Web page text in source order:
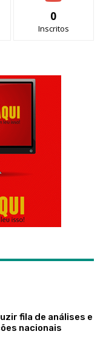
0
Inscritos
fila de análises e
nacionais